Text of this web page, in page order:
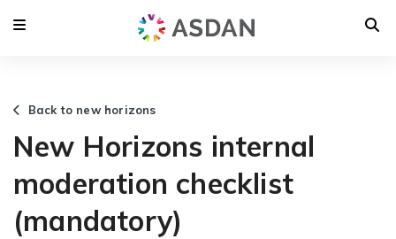
Back to new horizons
New Horizons internal
moderation checklist
(mandatory)